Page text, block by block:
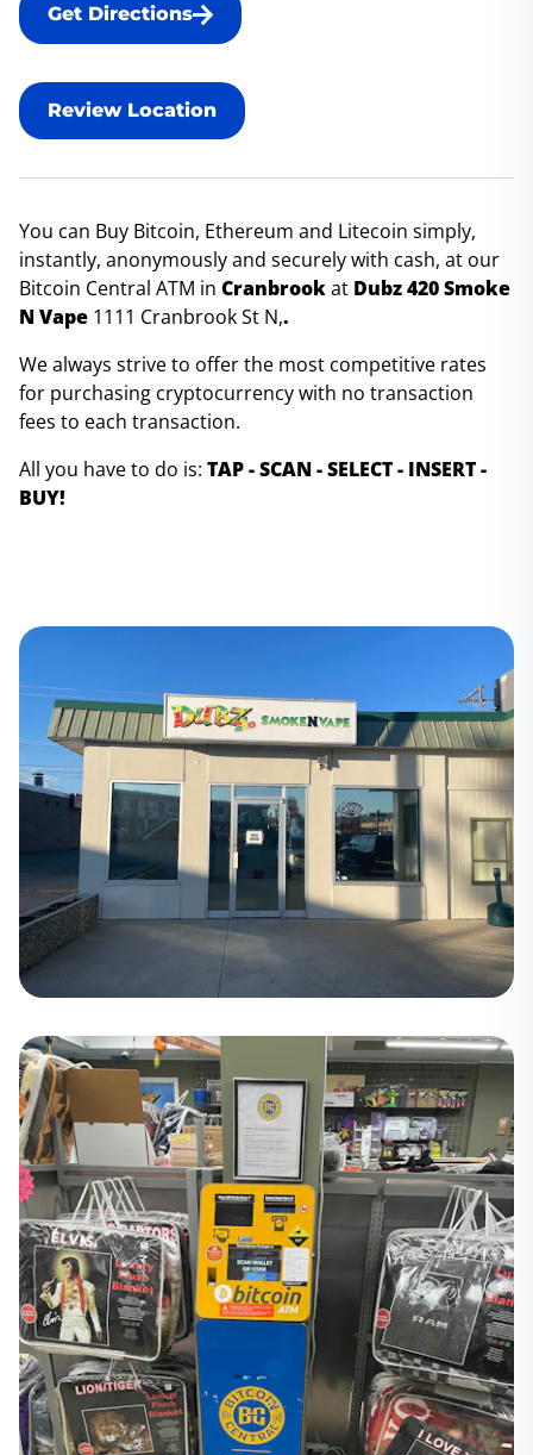
Get Directions
Review Location
You can Buy Bitcoin, Ethereum and Litecoin simply,
instantly, anonymously and securely with cash, at our
Bitcoin Central ATM in Cranbrookat Dubz 420 Smoke
N Vape 1111 Cranbrook St N,.
We always strive to offer the most competitive rates
for purchasing cryptocurrency with no transaction
fees to each transaction.
All you have to do is: TAP - SCAN - SELECT - INSERT -
BUY!